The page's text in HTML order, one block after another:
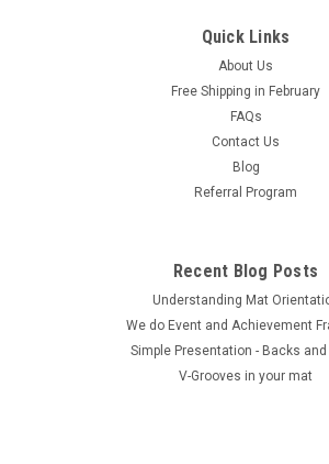
Quick Links
About Us
Free Shipping in February
FAQs
Contact Us
Blog
Referral Program
Recent Blog Posts
Understanding Mat
We do ​Event and Achievement
Simple Presentation - Backs
V-Grooves in your mat